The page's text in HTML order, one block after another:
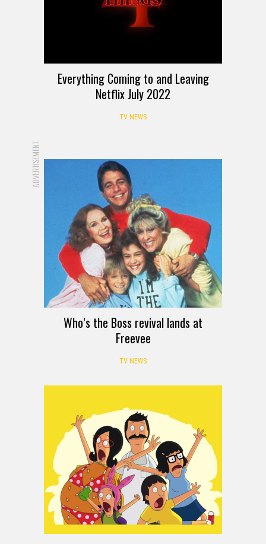
Everything Coming to and Leaving
Netflix July 2022
TV NEWS
ADVERTISEMENT
Who’s the Boss revival lands at
Freevee
TV NEWS